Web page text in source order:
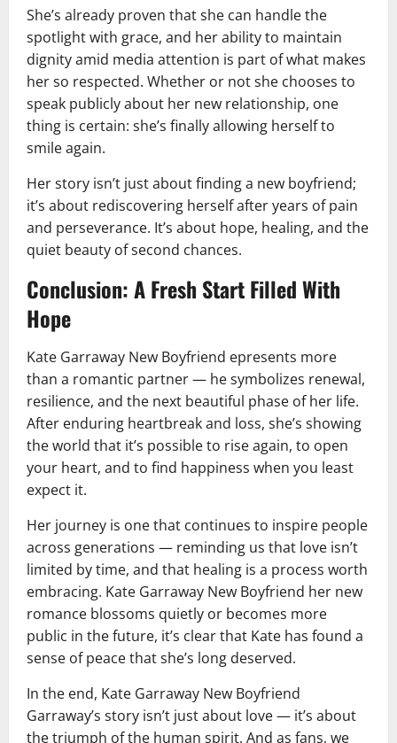
She’s already proven that she can handle the
spotlight with grace, and her ability to maintain
dignity amid media attention is part of what makes
her so respected. Whether or not she chooses to
speak publicly about her new relationship, one
thing is certain: she’s finally allowing herself to
smile again.
Her story isn’t just about finding a new boyfriend;
it’s about rediscovering herself after years of pain
and perseverance. It’s about hope, healing, and the
quiet beauty of second chances.
Conclusion: A Fresh Start Filled With
Hope
Kate Garraway New Boyfriend epresents more
than a romantic partner — he symbolizes renewal,
resilience, and the next beautiful phase of her life.
After enduring heartbreak and loss, she’s showing
the world that it’s possible to rise again, to open
your heart, and to find happiness when you least
expect it.
Her journey is one that continues to inspire people
across generations — reminding us that love isn’t
limited by time, and that healing is a process worth
embracing. Kate Garraway New Boyfriend her new
romance blossoms quietly or becomes more
public in the future, it’s clear that Kate has found a
sense of peace that she’s long deserved.
In the end, Kate Garraway New Boyfriend
Garraway’s story isn’t just about love — it’s about
the triumph of the human spirit. And as fans, we